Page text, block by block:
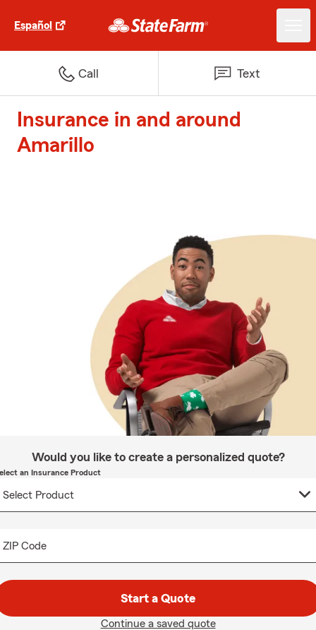
Español
Call Text
Insurance in and around
Amarillo
Would you like to create a personalized quote?
an Insurance Product
ZIP Code
Start a Quote
Continue a saved quote